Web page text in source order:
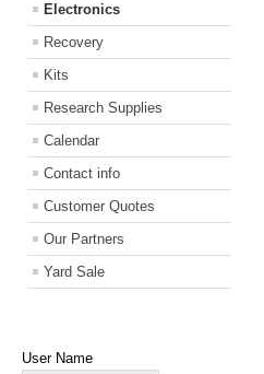
Electronics
Recovery
Kits
Research Supplies
Calendar
Contact info
Customer Quotes
Our Partners
Yard Sale
User Name